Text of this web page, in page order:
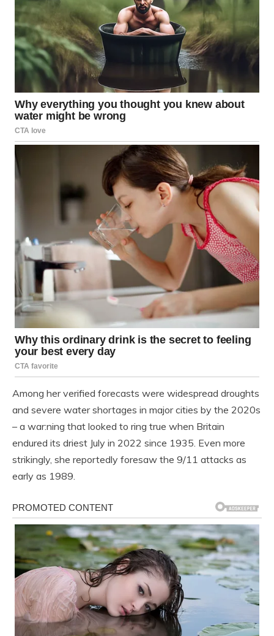
Among her verified forecasts were widespread droughts
and severe water shortages in major cities by the 2020s
– a war:ning that looked to ring true when Britain
endured its driest July in 2022 since 1935. Even more
strikingly, she reportedly foresaw the 9/11 attacks as
early as 1989.